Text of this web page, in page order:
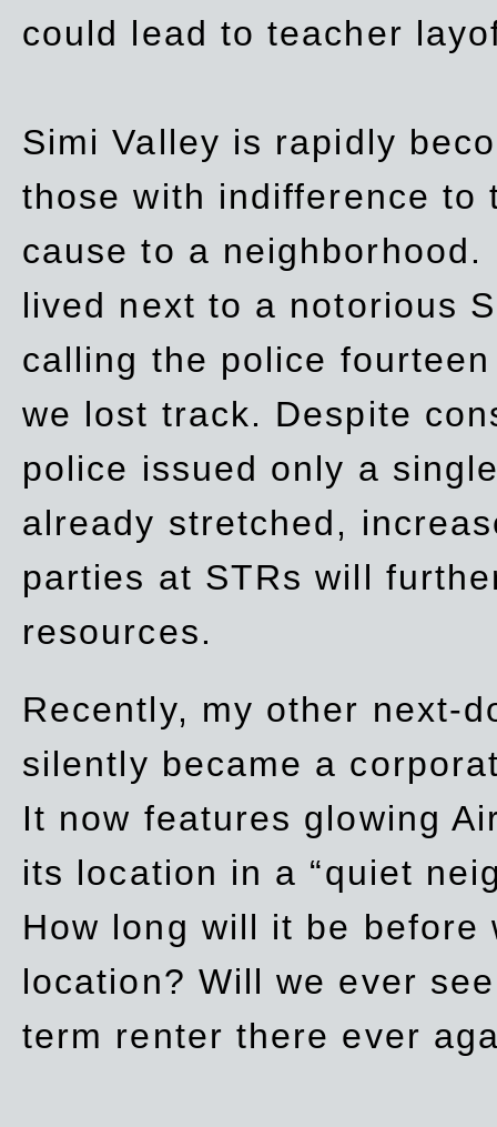
could lead to teacher
Simi Valley is rapidly
those with indifference to
cause to a
lived next to a notorious
calling the police
we lost track. Despite
police issued only a
already stretched,
parties at STRs will
resources.
Recently, my other next-
silently became a
It now features glowing
its location in a “quiet
How long will it be
location? Will we ever
term renter there ever